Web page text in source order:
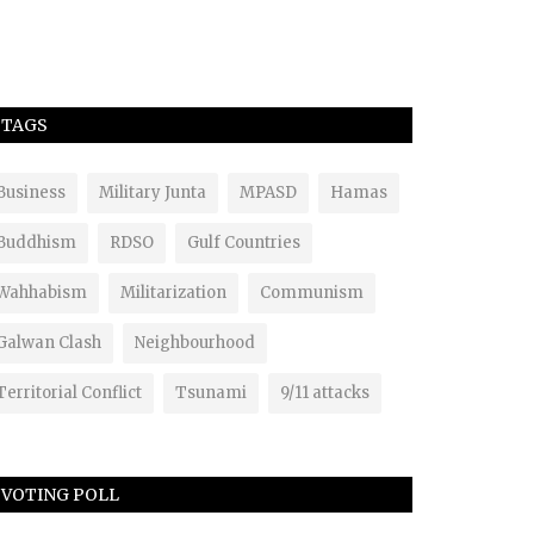
TAGS
Military Junta MPASD Hamas
RDSO Gulf Countries
Militarization Communism
Clash Neighbourhood
Conflict Tsunami 9/11 attacks
VOTING POLL